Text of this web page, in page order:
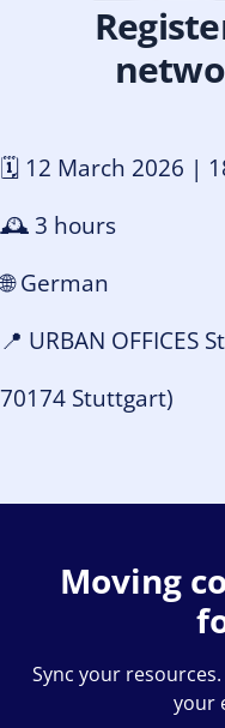
🗓️ 12 March 2026 |
🕰️ 3 hours
🌐 German
📍 URBAN OFFICES
70174 Stuttgart)
Moving
Sync your
your